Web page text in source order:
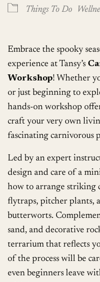
Things To Do
Embrace the spooky
experience at Tansy’s
Workshop! Whether
or just beginning to
hands-on workshop
craft your very own
fascinating carnivorous
Led by an expert
design and care of a
how to arrange striking
flytraps, pitcher plants,
butterworts.
sand, and decorative
terrarium that reflects
of the process will be
even beginners leave